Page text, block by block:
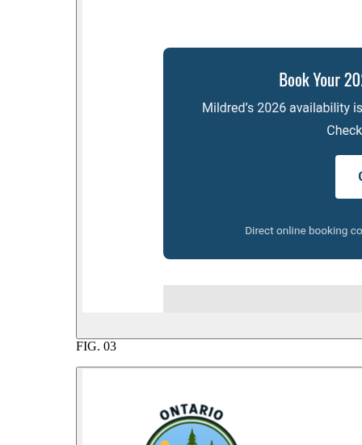
FIG. 03